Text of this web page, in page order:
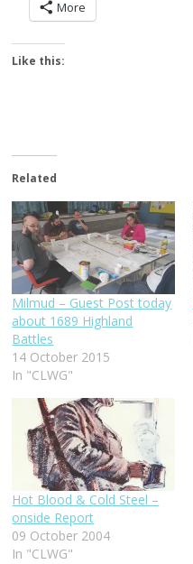
More
Like this:
Related
Milmud – Guest Post today
about 1689 Highland
Battles
14 October 2015
In "CLWG"
Hot Blood & Cold Steel –
onside Report
09 October 2004
In "CLWG"